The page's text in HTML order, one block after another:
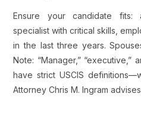
Ensure your candidate fits:
specialist with critical skills,
in the last three years.
Note: “Manager,” “executive,”
have strict USCIS
Attorney Chris M. Ingram